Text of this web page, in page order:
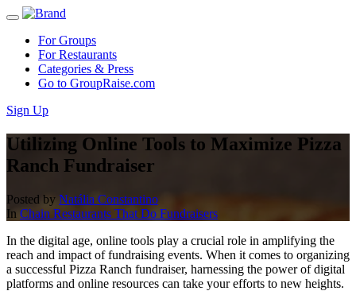
For Groups
For Restaurants
Categories & Press
Go to GroupRaise.com
Sign Up
Utilizing Online Tools to Maximize Pizza
Ranch Fundraiser
Posted by Natália Constantino
In Chain Restaurants That Do Fundraisers
In the digital age, online tools play a crucial role in amplifying the
reach and impact of fundraising events. When it comes to organizing
a successful Pizza Ranch fundraiser, harnessing the power of digital
platforms and online resources can take your efforts to new heights.